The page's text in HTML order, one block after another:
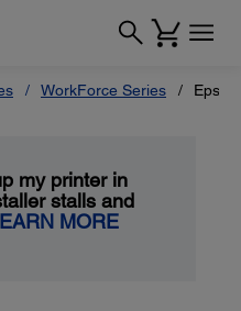
WorkForce Series
my printer in
stalls and
MORE